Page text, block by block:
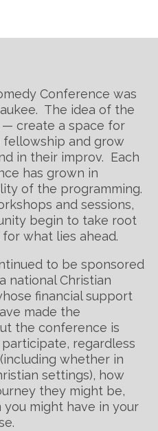
Conference was
The idea of the
create a space for
fellowship and grow
in their improv. Each
has grown in
of the programming.
and sessions,
begin to take root
what lies ahead.
to be sponsored
national Christian
financial support
made the
the conference is
regardless
whether in
settings), how
they might be,
might have in your